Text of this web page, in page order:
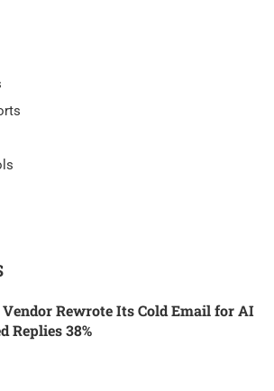
Vendor Rewrote Its Cold Email for AI
Replies 38%